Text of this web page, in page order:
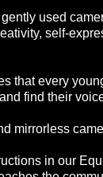
used
self-
that every
find their
mirrorless
in our